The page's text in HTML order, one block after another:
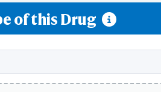
Menus
All Menus
of this Drug